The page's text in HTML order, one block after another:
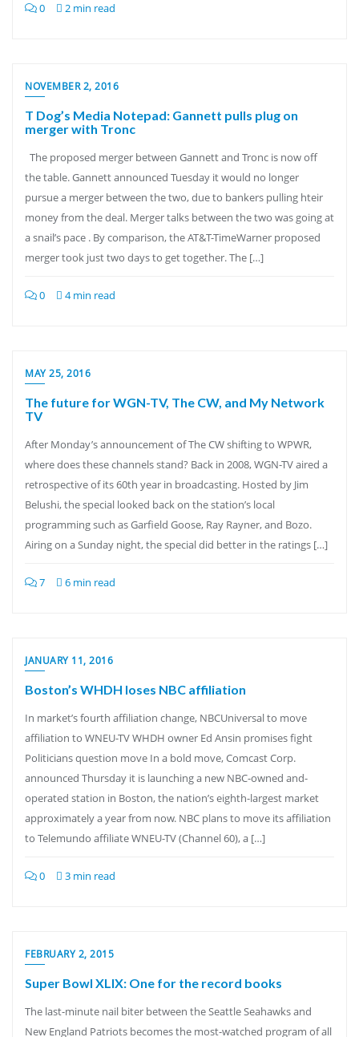
0 2 min read
NOVEMBER 2, 2016
T Dog’s Media Notepad: Gannett pulls plug on
merger with Tronc
The proposed merger between Gannett and Tronc is now off
the table. Gannett announced Tuesday it would no longer
pursue a merger between the two, due to bankers pulling hteir
money from the deal. Merger talks between the two was going at
a snail’s pace . By comparison, the AT&T-TimeWarner proposed
merger took just two days to get together. The […]
0 4 min read
MAY 25, 2016
The future for WGN-TV, The CW, and My Network
TV
After Monday’s announcement of The CW shifting to WPWR,
where does these channels stand? Back in 2008, WGN-TV aired a
retrospective of its 60th year in broadcasting. Hosted by Jim
Belushi, the special looked back on the station’s local
programming such as Garfield Goose, Ray Rayner, and Bozo.
Airing on a Sunday night, the special did better in the ratings […]
7 6 min read
JANUARY 11, 2016
Boston’s WHDH loses NBC affiliation
In market’s fourth affiliation change, NBCUniversal to move
affiliation to WNEU-TV WHDH owner Ed Ansin promises fight
Politicians question move In a bold move, Comcast Corp.
announced Thursday it is launching a new NBC-owned and-
operated station in Boston, the nation’s eighth-largest market
approximately a year from now. NBC plans to move its affiliation
to Telemundo affiliate WNEU-TV (Channel 60), a […]
0 3 min read
FEBRUARY 2, 2015
Super Bowl XLIX: One for the record books
The last-minute nail biter between the Seattle Seahawks and
New England Patriots becomes the most-watched program of all